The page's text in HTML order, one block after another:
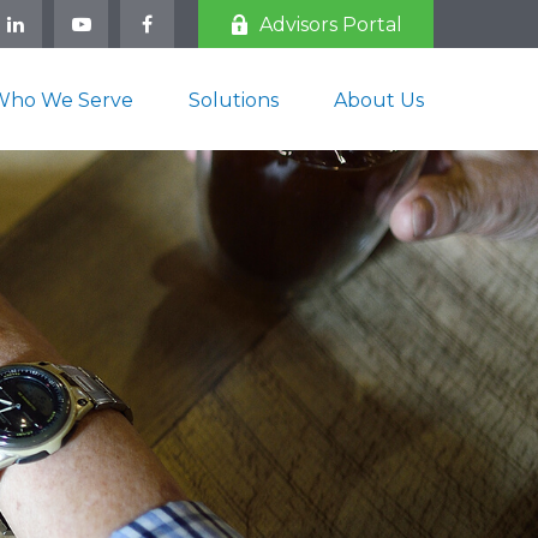
Advisors Portal
We Serve Solutions About Us